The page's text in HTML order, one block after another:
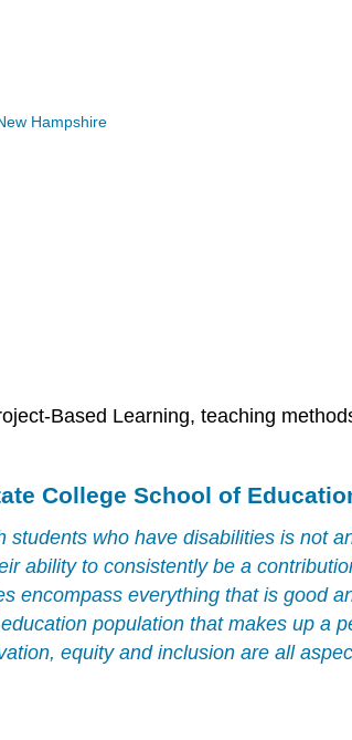
Hampshire
Based Learning, teaching
College School of
who have disabilities is not
ability to consistently be a
encompass everything that is good
population that makes up a
equity and inclusion are all